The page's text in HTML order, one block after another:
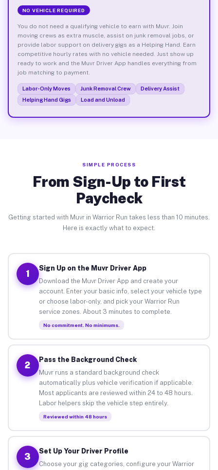
NO VEHICLE REQUIRED
You do not need a qualifying vehicle to earn with Muvr. Join
moving crews as extra muscle, assist on junk removal jobs, or
provide labor support on delivery gigs as a Helping Hand. Earn
competitive hourly rates with no vehicle needed. Just show up
ready to work and the Muvr Driver App handles everything from
job matching to payment.
Labor-Only Moves Junk Removal Crew
Delivery Assist
Helping Hand Gigs
Load and Unload
SIMPLE PROCESS
From Sign-Up to First
Paycheck
Getting started with Muvr in Warrior Run takes less than 10 minutes.
Here is exactly what to expect.
1
Sign Up on the Muvr Driver App
Download the Muvr Driver App and create your
account. Enter your basic info, select your vehicle type
or choose labor-only, and pick your Warrior Run
service zones. About 3 minutes to complete.
No commitment. No minimums.
2
Pass the Background Check
Muvr runs a standard background check
automatically plus vehicle verification if applicable.
Most applicants are reviewed within 24 to 48 hours.
Labor helpers skip the vehicle step entirely.
Reviewed within 48 hours
3
Set Up Your Driver Profile
Choose your gig categories, configure your Warrior